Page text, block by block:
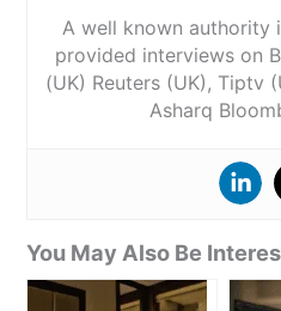
A well known authority
provided interviews on
(UK) Reuters (UK), Tiptv
Asharq
You May Also Be